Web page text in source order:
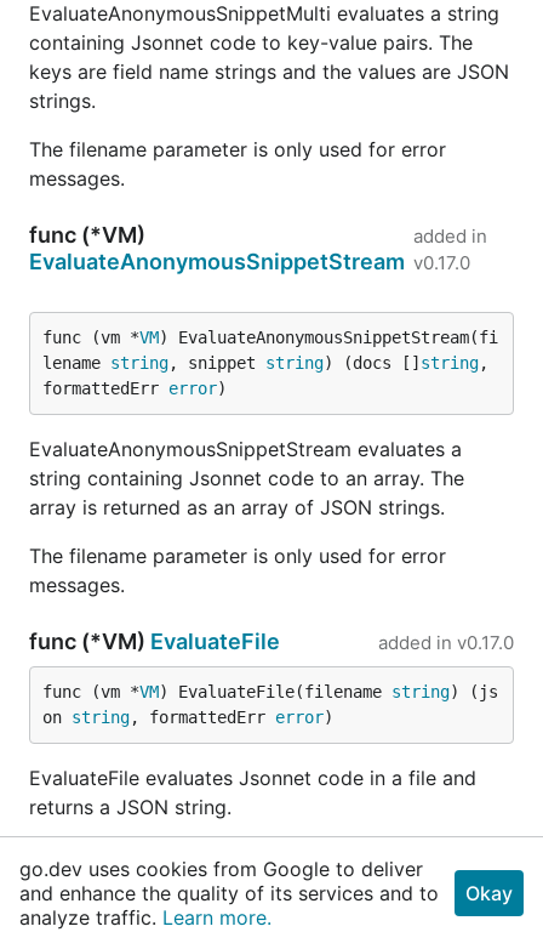
EvaluateAnonymousSnippetMulti evaluates a string
containing Jsonnet code to key-value pairs. The
keys are field name strings and the values are JSON
strings.
The filename parameter is only used for error
messages.
func (*VM)
EvaluateAnonymousSnippetStream
added in
v0.17.0
func (vm *VM) EvaluateAnonymousSnippetStream(fi
lename string, snippet string) (docs [] string,
formattedErr error)
EvaluateAnonymousSnippetStream evaluates a
string containing Jsonnet code to an array. The
array is returned as an array of JSON strings.
The filename parameter is only used for error
messages.
func (*VM) EvaluateFile added in v0.17.0
func (vm *VM) EvaluateFile(filename string) (js
on string, formattedErr error)
EvaluateFile evaluates Jsonnet code in a file and
returns a JSON string.
The importer is used to fetch the contents of the
file.
go.dev uses cookies from Google to deliver
and enhance the quality of its services and to
analyze traffic. Learn more.
Okay